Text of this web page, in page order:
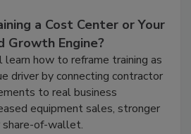
a Cost Center or Your
Growth Engine?
learn how to reframe training as
driver by connecting contractor
to real business
equipment sales, stronger
share-of-wallet.